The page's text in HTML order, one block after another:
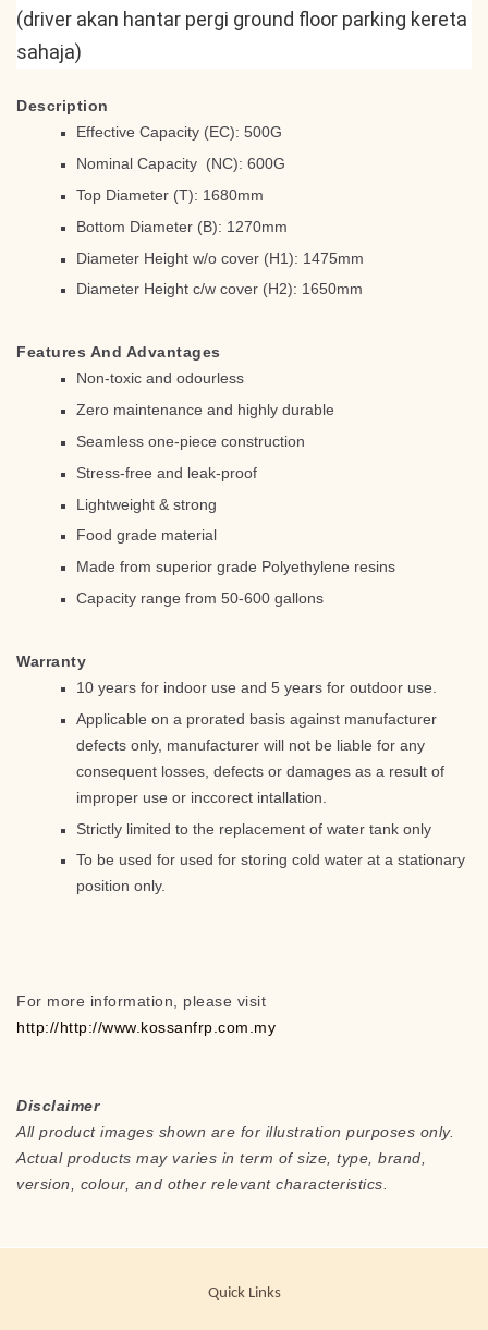
(driver akan hantar pergi ground floor parking kereta
sahaja)
Description
Effective Capacity (EC): 500G
Nominal Capacity (NC): 600G
Top Diameter (T): 1680mm
Bottom Diameter (B): 1270mm
Diameter Height w/o cover (H1): 1475mm
Diameter Height c/w cover (H2): 1650mm
Features And Advantages
Non-toxic and odourless
Zero maintenance and highly durable
Seamless one-piece construction
Stress-free and leak-proof
Lightweight & strong
Food grade material
Made from superior grade Polyethylene resins
Capacity range from 50-600 gallons
Warranty
10 years for indoor use and 5 years for outdoor use.
Applicable on a prorated basis against manufacturer
defects only, manufacturer will not be liable for any
consequent losses, defects or damages as a result of
improper use or inccorect intallation.
Strictly limited to the replacement of water tank only
To be used for used for storing cold water at a stationary
position only.
For more information, please visit
http://http://www.kossanfrp.com.my
Disclaimer
All product images shown are for illustration purposes only.
Actual products may varies in term of size, type, brand,
version, colour, and other relevant characteristics.
Quick Links